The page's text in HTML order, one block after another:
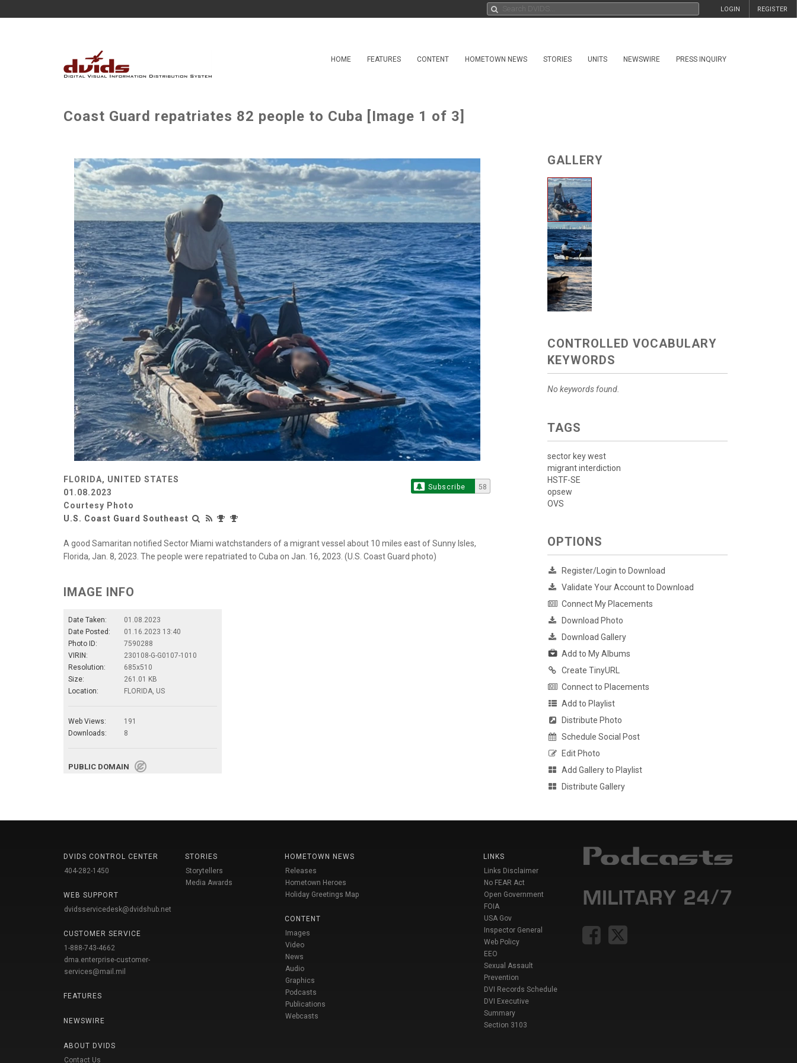
REGISTER
LOGIN
HOME FEATURES CONTENT HOMETOWN NEWS STORIES UNITS NEWSWIRE PRESS INQUIRY
Coast Guard repatriates 82 people to Cuba [Image 1 of 3]
FLORIDA, UNITED STATES
01.08.2023
Courtesy Photo
U.S. Coast Guard Southeast
Subscribe 58
A good Samaritan notified Sector Miami watchstanders of a migrant vessel about 10 miles east of Sunny Isles,
Florida, Jan. 8, 2023. The people were repatriated to Cuba on Jan. 16, 2023. (U.S. Coast Guard photo)
IMAGE INFO
Date Taken:
01.08.2023
Date Posted:
01.16.2023 13:40
Photo ID:
7590288
VIRIN:
230108-G-G0107-1010
Resolution:
685x510
Size:
261.01 KB
Location:
FLORIDA, US
Web Views:
191
Downloads:
8
PUBLIC DOMAIN
GALLERY
CONTROLLED VOCABULARY
KEYWORDS
No keywords found.
TAGS
sector key west
migrant interdiction
HSTF-SE
opsew
OVS
OPTIONS
Register/Login to Download
Validate Your Account to Download
Connect My Placements
Download Photo
Download Gallery
Add to My Albums
Create TinyURL
Connect to Placements
Add to Playlist
Distribute Photo
Schedule Social Post
Edit Photo
Add Gallery to Playlist
Distribute Gallery
DVIDS CONTROL CENTER
404-282-1450
WEB SUPPORT
dvidsservicedesk@dvidshub.net
CUSTOMER SERVICE
1-888-743-4662
dma.enterprise-customer-
services@mail.mil
FEATURES
NEWSWIRE
ABOUT DVIDS
Contact Us
STORIES
Storytellers
Media Awards
HOMETOWN NEWS
Releases
Hometown Heroes
Holiday Greetings Map
CONTENT
Images
Video
News
Audio
Graphics
Podcasts
Publications
Webcasts
LINKS
Links Disclaimer
No FEAR Act
Open Government
FOIA
USA Gov
Inspector General
Web Policy
EEO
Sexual Assault
Prevention
DVI Records Schedule
DVI Executive
Summary
Section 3103